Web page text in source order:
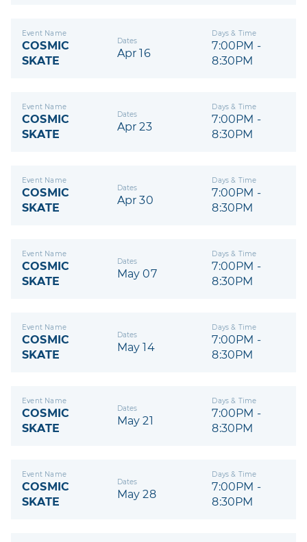
Event Name
COSMIC
SKATE
Dates
Apr 16
Days & Time
7:00PM -
8:30PM
Event Name
COSMIC
SKATE
Dates
Apr 23
Days & Time
7:00PM -
8:30PM
Event Name
COSMIC
SKATE
Dates
Apr 30
Days & Time
7:00PM -
8:30PM
Event Name
COSMIC
SKATE
Dates
May 07
Days & Time
7:00PM -
8:30PM
Event Name
COSMIC
SKATE
Dates
May 14
Days & Time
7:00PM -
8:30PM
Event Name
COSMIC
SKATE
Dates
May 21
Days & Time
7:00PM -
8:30PM
Event Name
COSMIC
SKATE
Dates
May 28
Days & Time
7:00PM -
8:30PM